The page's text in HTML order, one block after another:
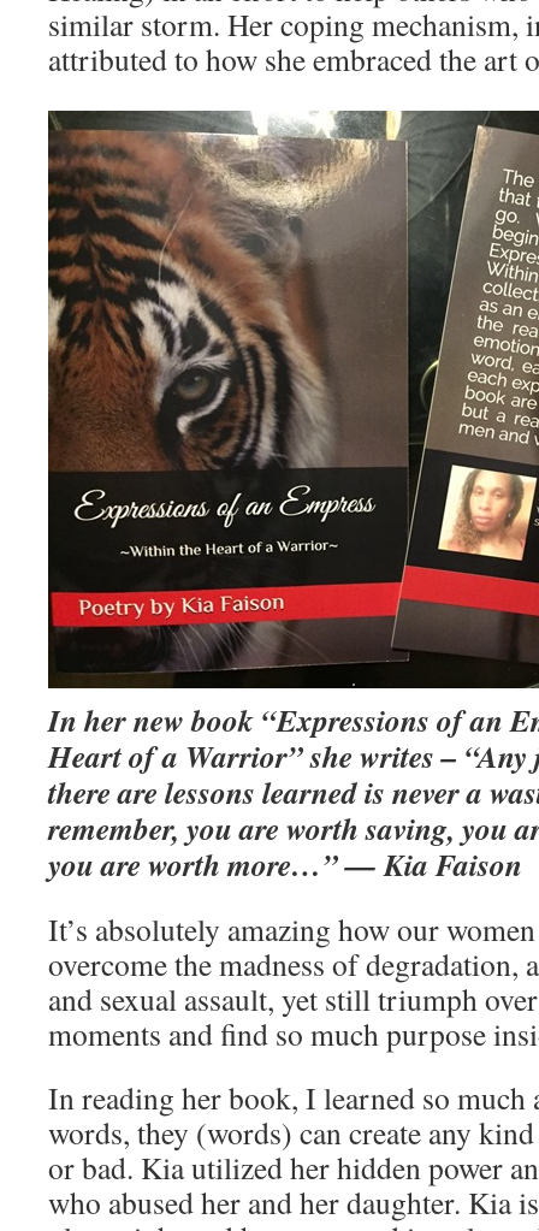
similar storm. Her coping mechanism,
attributed to how she embraced the art
In her new book “Expressions of an
Heart of a Warrior” she writes – “Any
there are lessons learned is never a
remember, you are worth saving, you
you are worth more…” — Kia Faison
It’s absolutely amazing how our
overcome the madness of degradation,
and sexual assault, yet still triumph
moments and find so much purpose
In reading her book, I learned so much
words, they (words) can create any
or bad. Kia utilized her hidden power
who abused her and her daughter. Kia